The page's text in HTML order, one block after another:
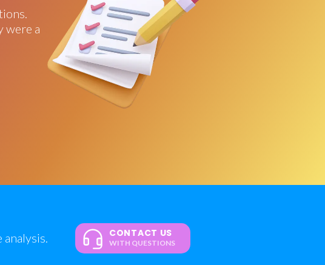
were a
CONTACT US
WITH QUESTIONS